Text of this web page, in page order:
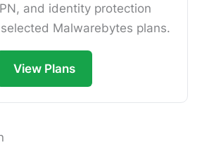
and identity protection
Malwarebytes plans.
View Plans